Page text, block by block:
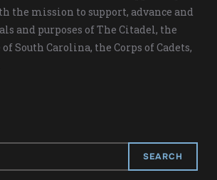
the mission to support, advance and
and purposes of The Citadel, the
South Carolina, the Corps of Cadets,